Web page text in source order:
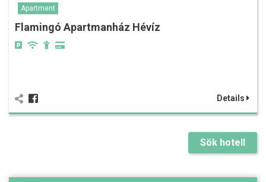
Apartment
Flamingó Apartmanház Hévíz
Details
Sök hotell